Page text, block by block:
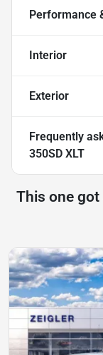
Performance
Interior
Exterior
Frequently
350SD XLT
This one got